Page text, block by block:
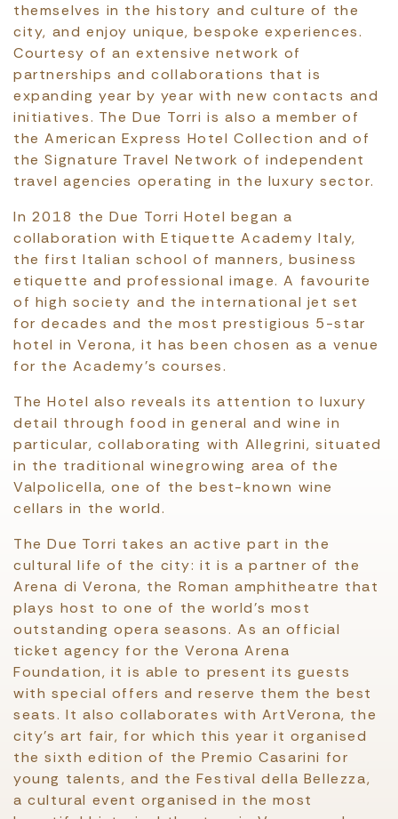
themselves in the history and culture of the
city, and enjoy unique, bespoke experiences.
Courtesy of an extensive network of
partnerships and collaborations that is
expanding year by year with new contacts and
initiatives. The Due Torri is also a member of
the American Express Hotel Collection and of
the Signature Travel Network of independent
travel agencies operating in the luxury sector.
In 2018 the Due Torri Hotel began a
collaboration with Etiquette Academy Italy,
the first Italian school of manners, business
etiquette and professional image. A favourite
of high society and the international jet set
for decades and the most prestigious 5-star
hotel in Verona, it has been chosen as a venue
for the Academy’s courses.
The Hotel also reveals its attention to luxury
detail through food in general and wine in
particular, collaborating with Allegrini, situated
in the traditional winegrowing area of the
Valpolicella, one of the best-known wine
cellars in the world.
The Due Torri takes an active part in the
cultural life of the city: it is a partner of the
Arena di Verona, the Roman amphitheatre that
plays host to one of the world’s most
outstanding opera seasons. As an official
ticket agency for the Verona Arena
Foundation, it is able to present its guests
with special offers and reserve them the best
seats. It also collaborates with ArtVerona, the
city’s art fair, for which this year it organised
the sixth edition of the Premio Casarini for
young talents, and the Festival della Bellezza,
a cultural event organised in the most